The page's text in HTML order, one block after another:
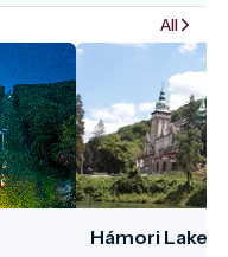
All
Hámori Lake